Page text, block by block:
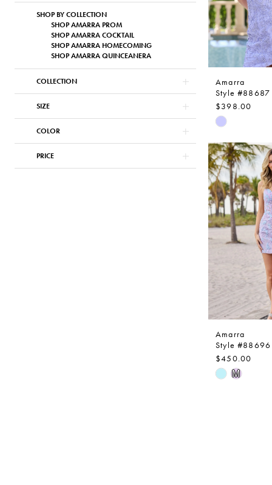
SHOP BY COLLECTION
SHOP AMARRA PROM
SHOP AMARRA COCKTAIL
SHOP AMARRA HOMECOMING
SHOP AMARRA QUINCEANERA
COLLECTION
SIZE
COLOR
PRICE
Amarra
Style #88687
$398.00
Skip
List
#fffef1fa90
to
end
Amarra
Style #88696
$450.00
SkipM